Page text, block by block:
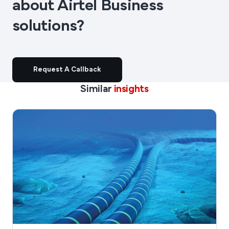
about Airtel Business
solutions?
Request A Callback
Similar insights